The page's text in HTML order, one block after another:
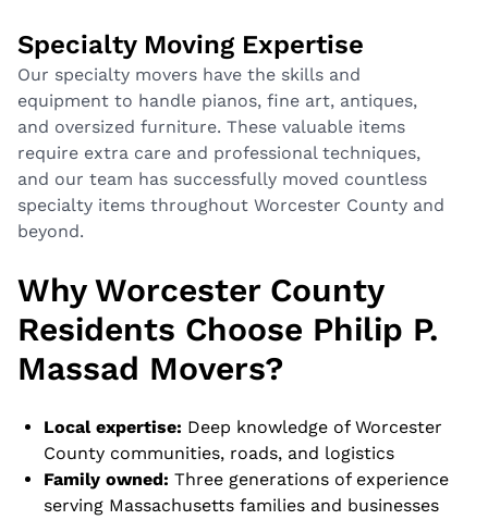
Specialty Moving Expertise
Our specialty movers have the skills and
equipment to handle pianos, fine art, antiques,
and oversized furniture. These valuable items
require extra care and professional techniques,
and our team has successfully moved countless
specialty items throughout Worcester County and
beyond.
Why Worcester County
Residents Choose Philip P.
Massad Movers?
Local expertise: Deep knowledge of Worcester
County communities, roads, and logistics
Family owned: Three generations of experience
serving Massachusetts families and businesses